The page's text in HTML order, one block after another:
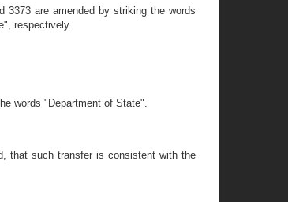
3373 are amended by striking the words
respectively.
words "Department of State".
that such transfer is consistent with the